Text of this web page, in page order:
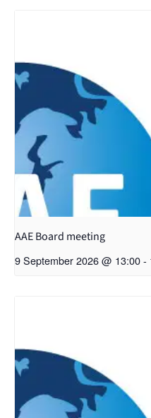
AAE Board meeting
9 September 2026 @ 13:00-